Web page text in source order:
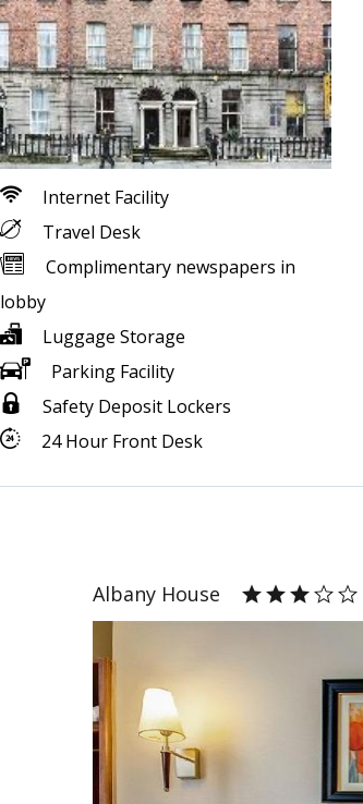
Internet Facility
Travel Desk
Complimentary newspapers in
lobby
Luggage Storage
Parking Facility
Safety Deposit Lockers
24 Hour Front Desk
Albany House